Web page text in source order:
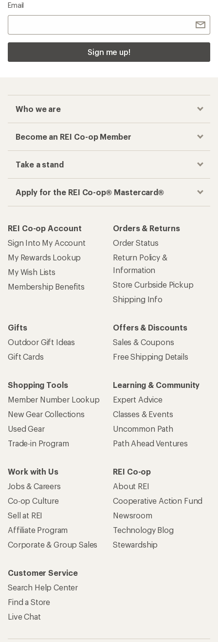
Email
Sign me up!
Who we are
Become an REI Co-op Member
Take a stand
Apply for the REI Co-op® Mastercard®
REI Co-op Account
Sign Into My Account
My Rewards Lookup
My Wish Lists
Membership Benefits
Orders & Returns
Order Status
Return Policy &
Information
Store Curbside Pickup
Shipping Info
Gifts
Outdoor Gift Ideas
Gift Cards
Offers & Discounts
Sales & Coupons
Free Shipping Details
Shopping Tools
Member Number Lookup
New Gear Collections
Used Gear
Trade-in Program
Learning & Community
Expert Advice
Classes & Events
Uncommon Path
Path Ahead Ventures
Work with Us
Jobs & Careers
Co-op Culture
Sell at REI
Affiliate Program
Corporate & Group Sales
REI Co-op
About REI
Cooperative Action Fund
Newsroom
Technology Blog
Stewardship
Customer Service
Search Help Center
Find a Store
Live Chat